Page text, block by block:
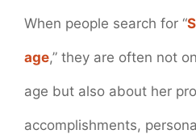
When people search for “
age,” they are often not
age but also about her
accomplishments,